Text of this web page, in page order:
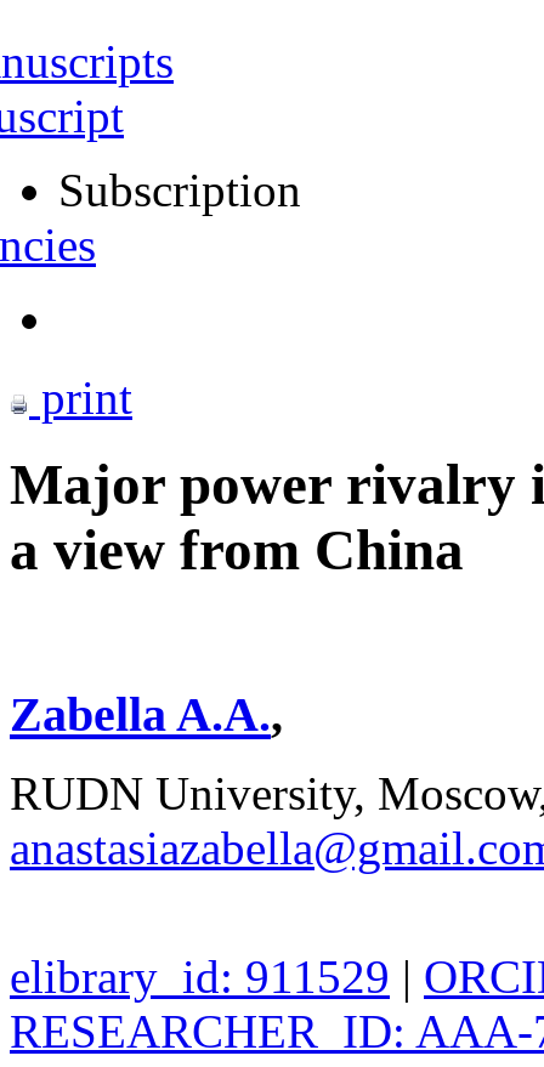
Subscription
print
Major power rivalry
a view from China
Zabella A.A.,
RUDN University,
elibrary_id: 911529 |
RESEARCHER_ID: AAA-